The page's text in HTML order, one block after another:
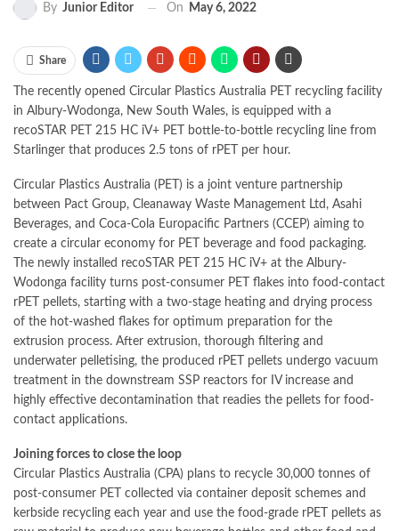
By Junior Editor On May 6, 2022
Share
The recently opened Circular Plastics Australia PET recycling facility
in Albury-Wodonga, New South Wales, is equipped with a
recoSTAR PET 215 HC iV+ PET bottle-to-bottle recycling line from
Starlinger that produces 2.5 tons of rPET per hour.
Circular Plastics Australia (PET) is a joint venture partnership
between Pact Group, Cleanaway Waste Management Ltd, Asahi
Beverages, and Coca-Cola Europacific Partners (CCEP) aiming to
create a circular economy for PET beverage and food packaging.
The newly installed recoSTAR PET 215 HC iV+ at the Albury-
Wodonga facility turns post-consumer PET flakes into food-contact
rPET pellets, starting with a two-stage heating and drying process
of the hot-washed flakes for optimum preparation for the
extrusion process. After extrusion, thorough filtering and
underwater pelletising, the produced rPET pellets undergo vacuum
treatment in the downstream SSP reactors for IV increase and
highly effective decontamination that readies the pellets for food-
contact applications.
Joining forces to close the loop
Circular Plastics Australia (CPA) plans to recycle 30,000 tonnes of
post-consumer PET collected via container deposit schemes and
kerbside recycling each year and use the food-grade rPET pellets as